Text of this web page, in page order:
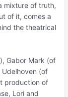
mixture of truth,
of it, comes a
the theatrical
Gabor Mark (of
Udelhoven (of
production of
Lori and